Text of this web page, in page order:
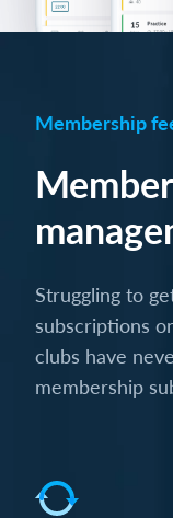
Membership
Struggling to
subscriptions
clubs have
membership